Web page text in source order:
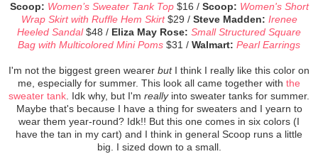
Scoop: Women’s Sweater Tank Top$16 / Scoop: Women's Short
Wrap Skirt with Ruffle Hem Skirt $29 / Steve Madden: Irenee
Heeled Sandal$48 / Eliza May Rose: Small Structured Square
Bag with Multicolored Mini Poms $31 / Walmart: Pearl Earrings
I'm not the biggest green wearer butI think I really like this color on
me, especially for summer. This look all came together with the
sweater tank. Idk why, but I'm reallyinto sweater tanks for summer.
Maybe that's because I have a thing for sweaters and I yearn to
wear them year-round? Idk!! But this one comes in six colors (I
have the tan in my cart) and I think in general Scoop runs a little
big. I sized down to a small.